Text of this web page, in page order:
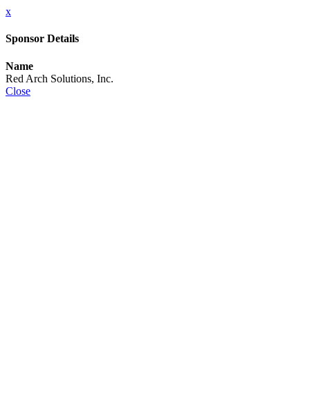
x
Sponsor Details
Name
Red Arch Solutions, Inc.
Close